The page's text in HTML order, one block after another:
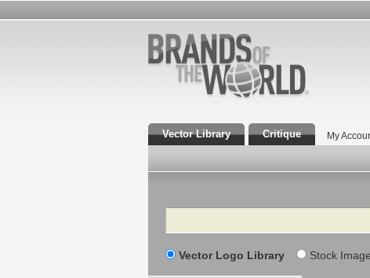
Vector Library Critique My
Search
Vector Logo Library Stock